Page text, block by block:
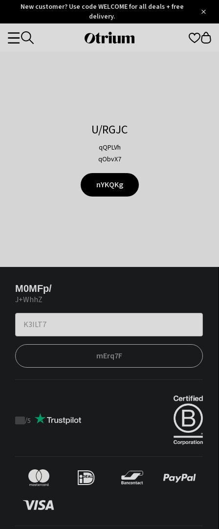
OtriumNew customer? Use code WELCOME for all deals + free
delivery.
Otrium
Categories
U/RGJC
qQPLVh
qObvX7
nYKQKg
M0MFp/
J+WhhZ
mErq7F
Trustpilot
/5